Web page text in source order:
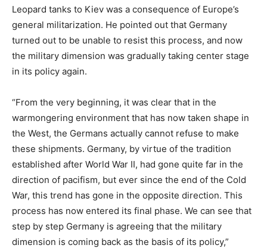
Leopard tanks to Kiev was a consequence of Europe’s
general militarization. He pointed out that Germany
turned out to be unable to resist this process, and now
the military dimension was gradually taking center stage
in its policy again.
“From the very beginning, it was clear that in the
warmongering environment that has now taken shape in
the West, the Germans actually cannot refuse to make
these shipments. Germany, by virtue of the tradition
established after World War II, had gone quite far in the
direction of pacifism, but ever since the end of the Cold
War, this trend has gone in the opposite direction. This
process has now entered its final phase. We can see that
step by step Germany is agreeing that the military
dimension is coming back as the basis of its policy,”